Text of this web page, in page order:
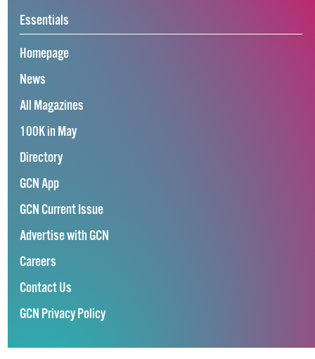
Essentials
Homepage
News
All Magazines
100K in May
Directory
GCN App
GCN Current Issue
Advertise with GCN
Careers
Contact Us
GCN Privacy Policy